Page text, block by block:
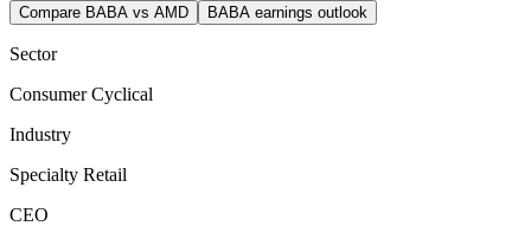
Compare BABA vs AMD
BABA earnings outlook
Sector
Consumer Cyclical
Industry
Specialty Retail
CEO